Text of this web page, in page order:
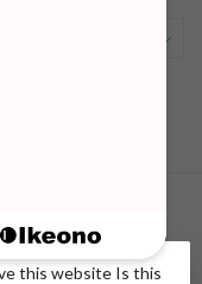
byLightspeed -
this website Is this